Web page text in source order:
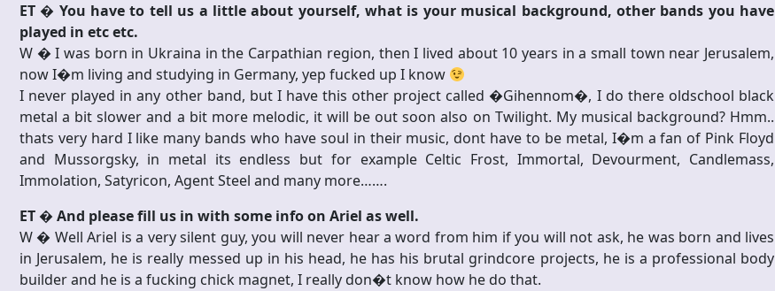
ET � You have to tell us a little about yourself, what is your musical background, other bands you have
played in etc etc.
W � I was born in Ukraina in the Carpathian region, then I lived about 10 years in a small town near Jerusalem,
now I�m living and studying in Germany, yep fucked up I know
I never played in any other band, but I have this other project called �Gihennom�, I do there oldschool black
metal a bit slower and a bit more melodic, it will be out soon also on Twilight. My musical background? Hmm..
thats very hard I like many bands who have soul in their music, dont have to be metal, I�m a fan of Pink Floyd
and Mussorgsky, in metal its endless but for example Celtic Frost, Immortal, Devourment, Candlemass,
Immolation, Satyricon, Agent Steel and many more…….
ET � And please fill us in with some info on Ariel as well.
W � Well Ariel is a very silent guy, you will never hear a word from him if you will not ask, he was born and lives
in Jerusalem, he is really messed up in his head, he has his brutal grindcore projects, he is a professional body
builder and he is a fucking chick magnet, I really don�t know how he do that.